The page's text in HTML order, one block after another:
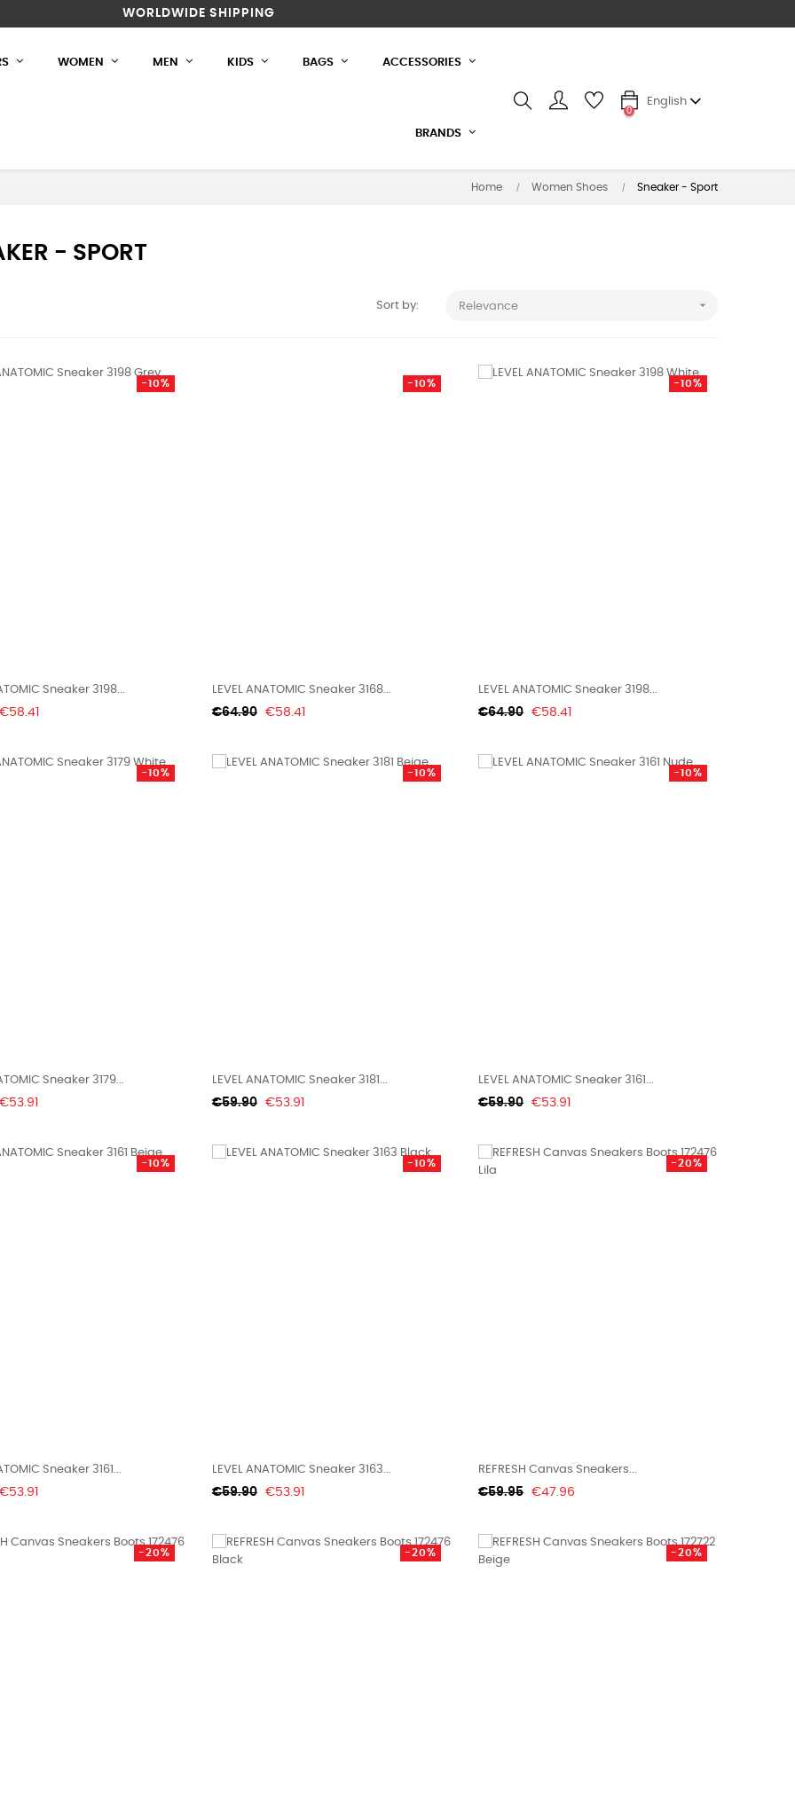
WORLDWIDE SHIPPING
WOMEN MEN KIDS BAGS ACCESSORIES
BRANDS
0
English
Home Women Shoes Sneaker - Sport
- SPORT
Sort by: Relevance 
Sneaker 3198...
-10%
Price
€58.41
LEVEL ANATOMIC Sneaker 3168...
Regular
€64.90
-10%
Price
€58.41
LEVEL ANATOMIC Sneaker 3198...
Regular
€64.90
-10%
Price
€58.41
Sneaker 3179...
-10%
Price
€53.91
LEVEL ANATOMIC Sneaker 3181...
Regular
€59.90
-10%
Price
€53.91
LEVEL ANATOMIC Sneaker 3161...
Regular
€59.90
-10%
Price
€53.91
Sneaker 3161...
-10%
Price
€53.91
LEVEL ANATOMIC Sneaker 3163...
Regular
€59.90
-10%
Price
€53.91
REFRESH Canvas Sneakers...
Regular
€59.95
-20%
Price
€47.96
-20% -20% -20%